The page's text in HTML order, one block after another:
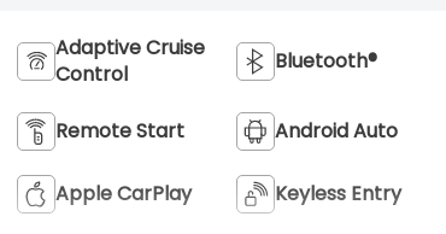
Adaptive Cruise
Control
Bluetooth®
Remote Start Android Auto
Apple CarPlay Keyless Entry